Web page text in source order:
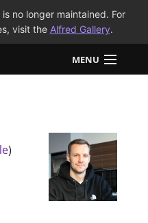
no longer maintained. For
visit the Alfred Gallery.
MENU
)